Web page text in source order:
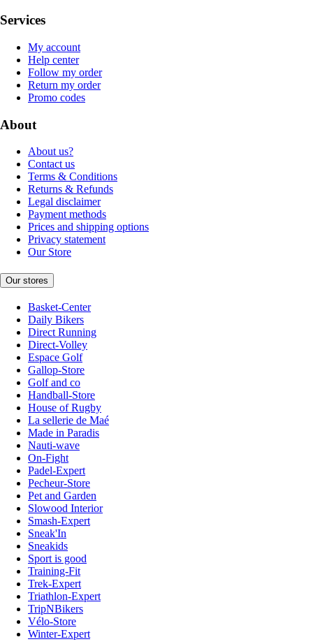
Services
My account
Help center
Follow my order
Return my order
Promo codes
About
About us?
Contact us
Terms & Conditions
Returns & Refunds
Legal disclaimer
Payment methods
Prices and shipping options
Privacy statement
Our Store
Our stores
Basket-Center
Daily Bikers
Direct Running
Direct-Volley
Espace Golf
Gallop-Store
Golf and co
Handball-Store
House of Rugby
La sellerie de Maé
Made in Paradis
Nauti-wave
On-Fight
Padel-Expert
Pecheur-Store
Pet and Garden
Slowood Interior
Smash-Expert
Sneak'In
Sneakids
Sport is good
Training-Fit
Trek-Expert
Triathlon-Expert
TripNBikers
Vélo-Store
Winter-Expert